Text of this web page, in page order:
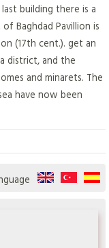
building there is a
Baghdad Pavillion is
(17th cent.). get an
district, and the
and minarets. The
have now been